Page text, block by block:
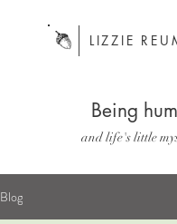
LIZZIE
Being
and life's little
Blog